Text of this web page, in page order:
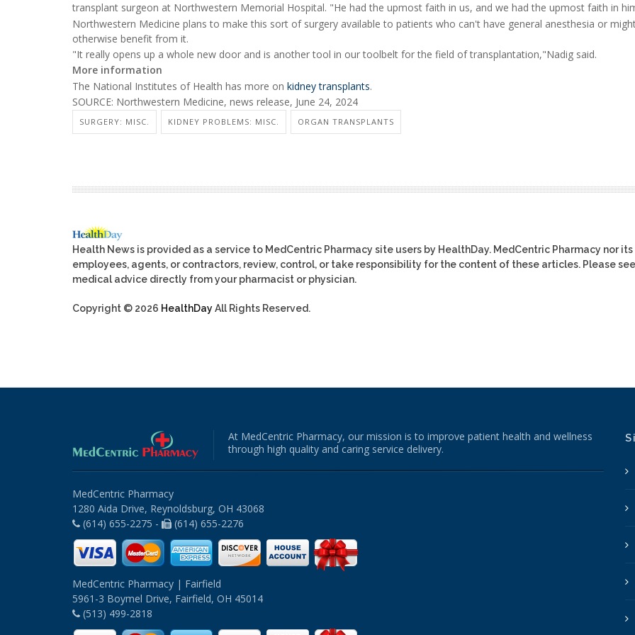
transplant surgeon at Northwestern Memorial Hospital. "He had the upmost faith in us, and we had the upmost faith in
Northwestern Medicine plans to make this sort of surgery available to patients who can't have general anesthesia or
otherwise benefit from it.
"It really opens up a whole new door and is another tool in our toolbelt for the field of transplantation,"Nadig said.
More information
The National Institutes of Health has more on kidney transplants.
SOURCE: Northwestern Medicine, news release, June 24, 2024
SURGERY: MISC. KIDNEY PROBLEMS: MISC. ORGAN TRANSPLANTS
Health News is provided as a service to MedCentric Pharmacy site users by HealthDay. MedCentric Pharmacy nor its
employees, agents, or contractors, review, control, or take responsibility for the content of these articles. Please
medical advice directly from your pharmacist or physician.
Copyright © 2026 HealthDayAll Rights Reserved.
At MedCentric Pharmacy, our mission is to improve patient health and wellness
through high quality and caring service delivery.
MedCentric Pharmacy
1280 Aida Drive, Reynoldsburg, OH 43068
(614) 655-2275 -
(614) 655-2276
MedCentric Pharmacy | Fairfield
5961-3 Boymel Drive, Fairfield, OH 45014
(513) 499-2818